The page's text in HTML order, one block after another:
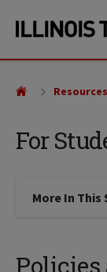
site
content
For
More In This
Policies